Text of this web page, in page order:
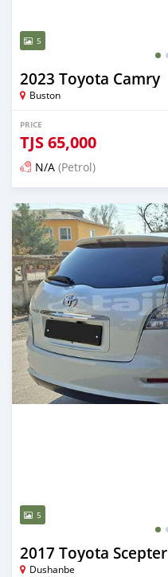
5
2023 Toyota Camry
Buston
PRICE
TJS65,000
N/A (Petrol)
Posted about 1 month ago
5
2017 Toyota Scepter
Dushanbe